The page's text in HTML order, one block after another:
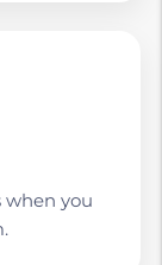
when you